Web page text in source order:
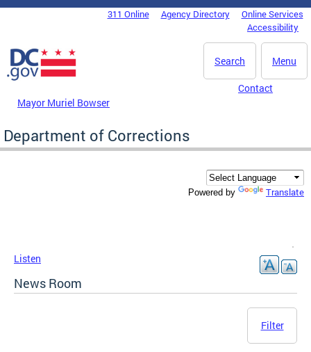
Skip to main content
DC Agency Top Menu311 Online Agency Directory
Online Services
Accessibility
Menu
Search
Mayor Muriel Bowser
Contact
Department of Corrections
Powered by Translate
Listen
News Room
Filter